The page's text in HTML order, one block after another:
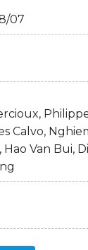
07
Calvo,
Van Bui,